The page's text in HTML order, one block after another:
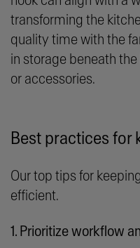
transforming the
quality time with the
in storage beneath
or accessories.
Best practices for
Our top tips for
efficient.
1. Prioritize workflow